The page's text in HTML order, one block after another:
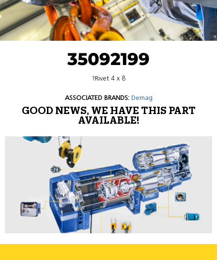
35092199
?Rivet 4 x 8
ASSOCIATED BRANDS: Demag
GOOD NEWS, WE HAVE THIS PART
AVAILABLE!